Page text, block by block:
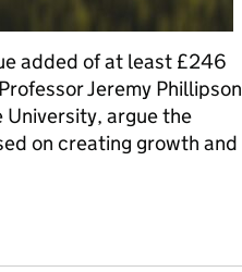
added of at least £246
Jeremy Phillipson
University, argue the
on creating growth and